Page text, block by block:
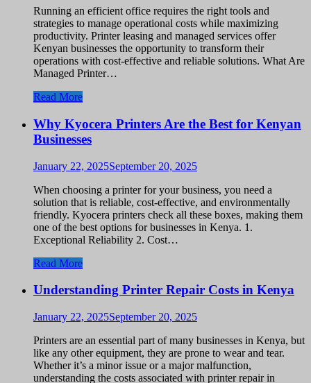
Running an efficient office requires the right tools and
strategies to manage operational costs while maximizing
productivity. Printer leasing and managed services offer
Kenyan businesses the opportunity to transform their
operations with cost-effective and reliable solutions. What Are
Managed Printer…
Read More
Why Kyocera Printers Are the Best for Kenyan
Businesses
January 22, 2025September 20, 2025
When choosing a printer for your business, you need a
solution that is reliable, cost-effective, and environmentally
friendly. Kyocera printers check all these boxes, making them
one of the best options for businesses in Kenya. 1.
Exceptional Reliability 2. Cost…
Read More
Understanding Printer Repair Costs in Kenya
January 22, 2025September 20, 2025
Printers are an essential part of many businesses in Kenya, but
like any other equipment, they are prone to wear and tear.
Whether it’s a minor issue or a major malfunction,
understanding the costs associated with printer repair in